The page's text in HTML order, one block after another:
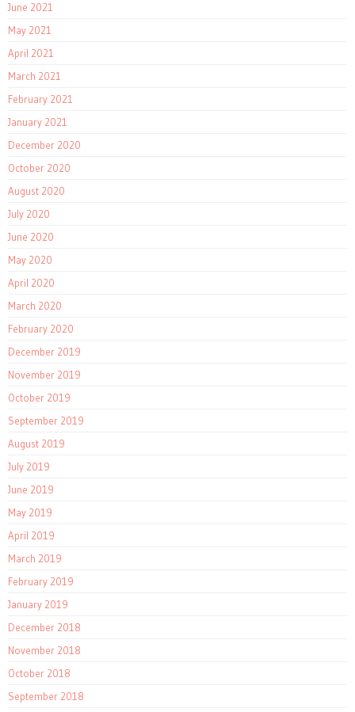
June 2021
May 2021
April 2021
March 2021
February 2021
January 2021
December 2020
October 2020
August 2020
July 2020
June 2020
May 2020
April 2020
March 2020
February 2020
December 2019
November 2019
October 2019
September 2019
August 2019
July 2019
June 2019
May 2019
April 2019
March 2019
February 2019
January 2019
December 2018
November 2018
October 2018
September 2018